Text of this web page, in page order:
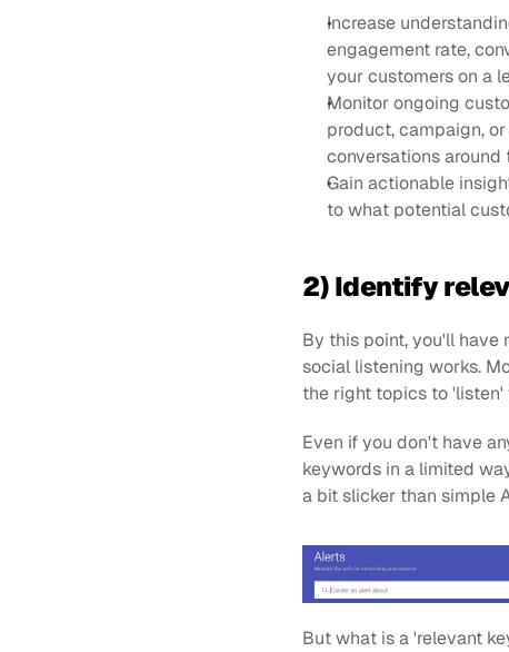
Increase
engagement rate,
your customers on a
Monitor ongoing
product, campaign,
conversations
Gain actionable
to what potential
2) Identify
By this point, you'll
social listening works.
the right topics to
Even if you don't have
keywords in a limited
a bit slicker than simple
But what is a 'relevant